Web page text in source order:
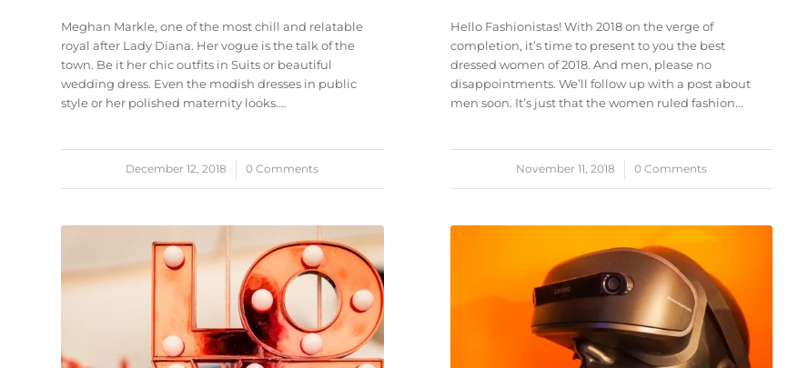
Meghan Markle, one of the most chill and relatable
royal after Lady Diana. Her vogue is the talk of the
town. Be it her chic outfits in Suits or beautiful
wedding dress. Even the modish dresses in public
style or her polished maternity looks.…
December 12, 2018
/ 0 Comments
Hello Fashionistas! With 2018 on the verge of
completion, it’s time to present to you the best
dressed women of 2018. And men, please no
disappointments. We’ll follow up with a post about
men soon. It’s just that the women ruled fashion…
November 11, 2018
/ 0 Comments